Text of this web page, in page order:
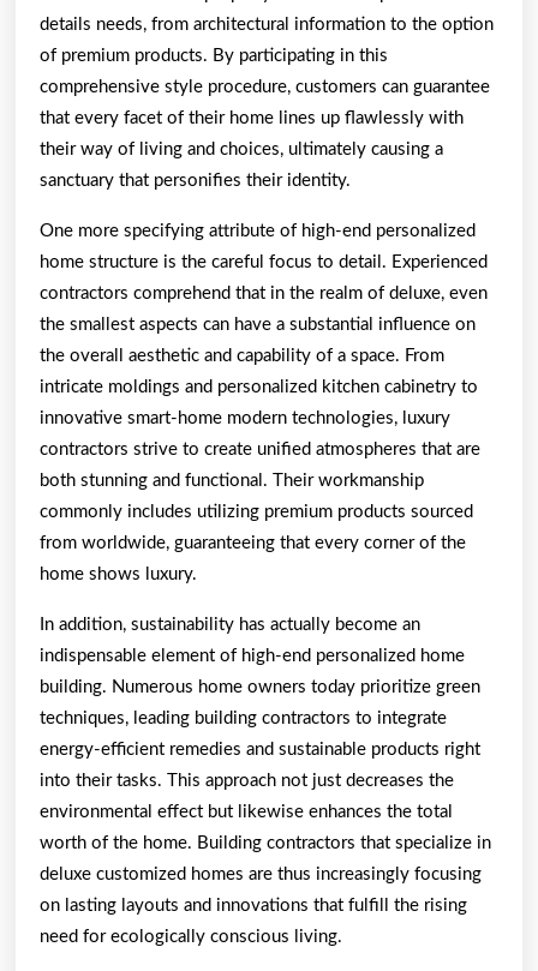
details needs, from architectural information to the option
of premium products. By participating in this
comprehensive style procedure, customers can guarantee
that every facet of their home lines up flawlessly with
their way of living and choices, ultimately causing a
sanctuary that personifies their identity.
One more specifying attribute of high-end personalized
home structure is the careful focus to detail. Experienced
contractors comprehend that in the realm of deluxe, even
the smallest aspects can have a substantial influence on
the overall aesthetic and capability of a space. From
intricate moldings and personalized kitchen cabinetry to
innovative smart-home modern technologies, luxury
contractors strive to create unified atmospheres that are
both stunning and functional. Their workmanship
commonly includes utilizing premium products sourced
from worldwide, guaranteeing that every corner of the
home shows luxury.
In addition, sustainability has actually become an
indispensable element of high-end personalized home
building. Numerous home owners today prioritize green
techniques, leading building contractors to integrate
energy-efficient remedies and sustainable products right
into their tasks. This approach not just decreases the
environmental effect but likewise enhances the total
worth of the home. Building contractors that specialize in
deluxe customized homes are thus increasingly focusing
on lasting layouts and innovations that fulfill the rising
need for ecologically conscious living.